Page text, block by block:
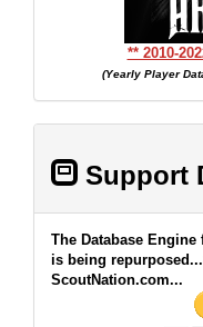
** 2010-
(Yearly Player
Support
The Database
is being
ScoutNation.com...